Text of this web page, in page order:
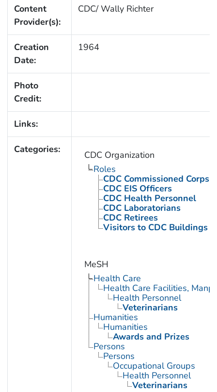
Content
Provider(s):
CDC/ Wally Richter
Creation
Date:
1964
Photo
Credit:
Links:
Categories:
CDC Organization
Roles
CDC Commissioned Corps
CDC EIS Officers
CDC Health Personnel
CDC Laboratorians
CDC Retirees
Visitors to CDC Buildings
MeSH
Health Care
Health Care Facilities,
Health Personnel
Veterinarians
Humanities
Humanities
Awards and Prizes
Persons
Persons
Occupational Groups
Health Personnel
Veterinarians